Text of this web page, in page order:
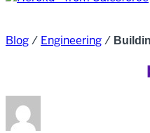
Blog/ Engineering/